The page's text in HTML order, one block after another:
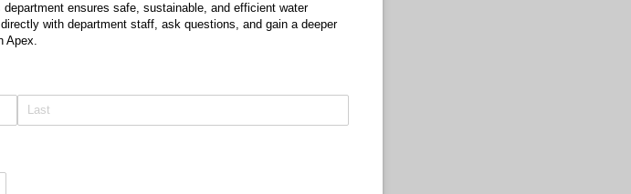
ensures safe, sustainable, and efficient water
with department staff, ask questions, and gain a deeper
Apex.